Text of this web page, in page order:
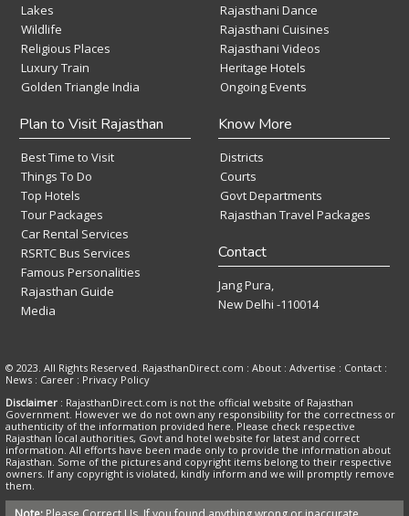
Lakes
Wildlife
Religious Places
Luxury Train
Golden Triangle India
Rajasthani Dance
Rajasthani Cuisines
Rajasthani Videos
Heritage Hotels
Ongoing Events
Plan to Visit Rajasthan
Best Time to Visit
Things To Do
Top Hotels
Tour Packages
Car Rental Services
RSRTC Bus Services
Famous Personalities
Rajasthan Guide
Media
Know More
Districts
Courts
Govt Departments
Rajasthan Travel Packages
Contact
Jang Pura,
New Delhi -110014
© 2023. All Rights Reserved. RajasthanDirect.com : About : Advertise : Contact :
News : Career : Privacy Policy
Disclaimer : RajasthanDirect.com is not the official website of Rajasthan
Government. However we do not own any responsibility for the correctness or
authenticity of the information provided here. Please check respective
Rajasthan local authorities, Govt and hotel website for latest and correct
information. All efforts have been made only to provide the information about
Rajasthan. Some of the pictures and copyright items belong to their respective
owners. If any copyright is violated, kindly inform and we will promptly remove
them.